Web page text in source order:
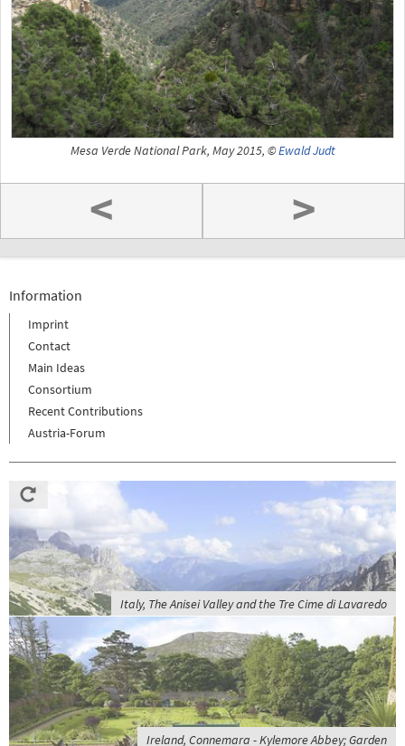
Mesa Verde National Park, May 2015, ©Ewald Judt
< >
Information
Imprint
Contact
Main Ideas
Consortium
Recent Contributions
Austria-Forum
Italy, The Anisei Valley and the Tre Cime di Lavaredo
Ireland, Connemara - Kylemore Abbey; Garden